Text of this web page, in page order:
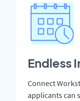
Endless
Connect
applicants can